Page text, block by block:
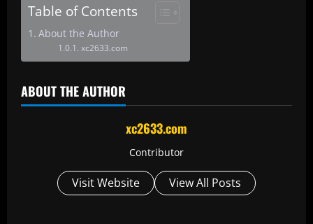
Table of Contents
About the Author
xc2633.com
ABOUT THE AUTHOR
xc2633.com
Contributor
Visit Website View All Posts